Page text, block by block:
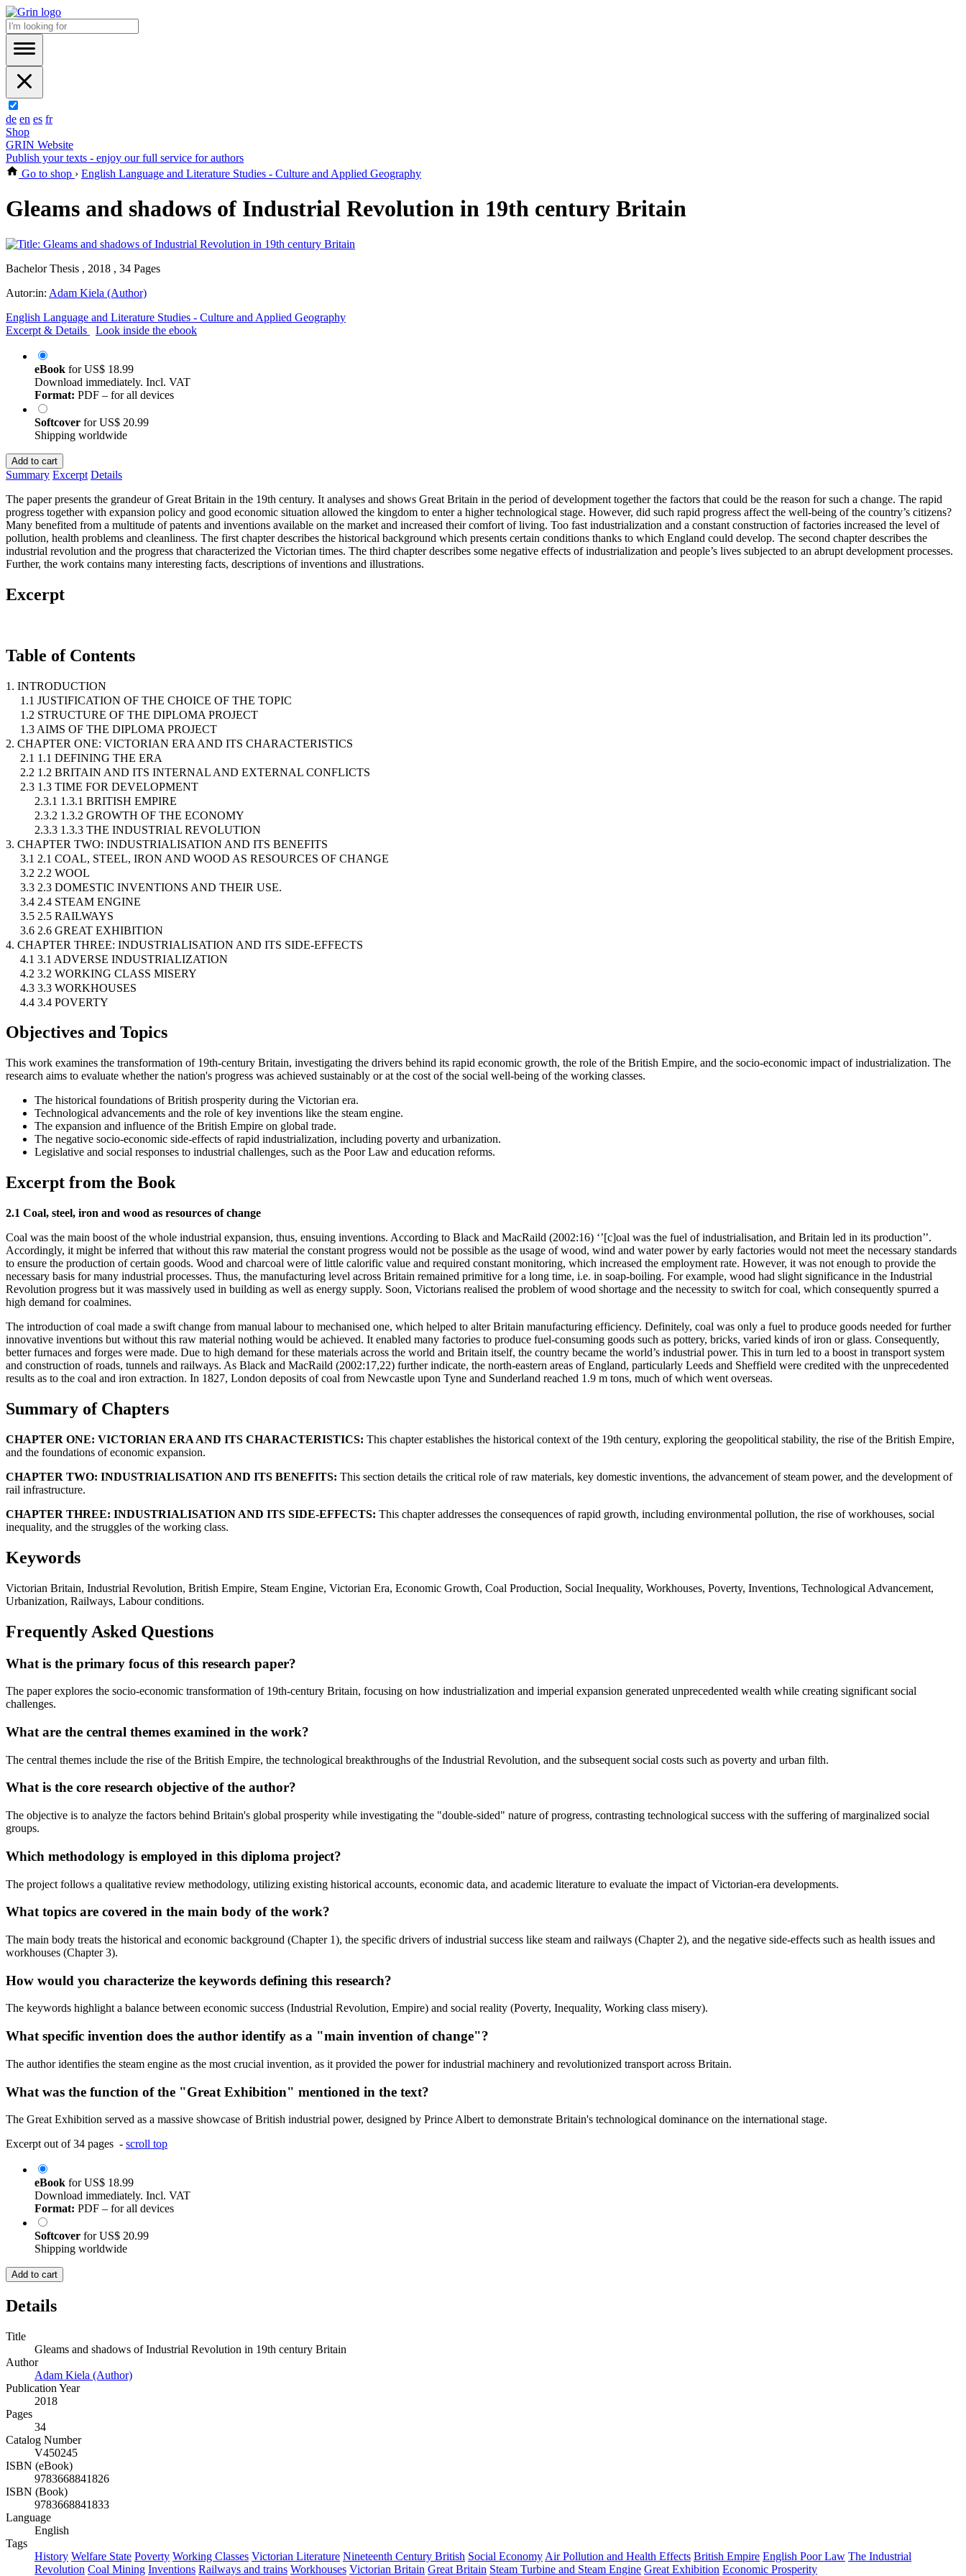
de en es fr
Shop
GRIN Website
Publish your texts - enjoy our full service for authors
Go to shop › English Language and Literature Studies - Culture and Applied Geography
Gleams and shadows of Industrial Revolution in 19th century Britain
Bachelor Thesis , 2018 , 34 Pages
Autor:in: Adam Kiela (Author)
English Language and Literature Studies - Culture and Applied Geography
Excerpt & Details
Look inside the ebook
eBook forUS$ 18.99
Download immediately. Incl. VAT
Format: PDF – for all devices
Softcover forUS$ 20.99
Shipping worldwide
Add to cart
Summary Excerpt Details
The paper presents the grandeur of Great Britain in the 19th century. It analyses and shows Great Britain in the period of development together the factors that could be the reason for such a change. The rapid
progress together with expansion policy and good economic situation allowed the kingdom to enter a higher technological stage. However, did such rapid progress affect the well-being of the country’s citizens?
Many benefited from a multitude of patents and inventions available on the market and increased their comfort of living. Too fast industrialization and a constant construction of factories increased the level of
pollution, health problems and cleanliness. The first chapter describes the historical background which presents certain conditions thanks to which England could develop. The second chapter describes the
industrial revolution and the progress that characterized the Victorian times. The third chapter describes some negative effects of industrialization and people’s lives subjected to an abrupt development processes.
Further, the work contains many interesting facts, descriptions of inventions and illustrations.
Excerpt
Table of Contents
1. INTRODUCTION
1.1 JUSTIFICATION OF THE CHOICE OF THE TOPIC
1.2 STRUCTURE OF THE DIPLOMA PROJECT
1.3 AIMS OF THE DIPLOMA PROJECT
2. CHAPTER ONE: VICTORIAN ERA AND ITS CHARACTERISTICS
2.1 1.1 DEFINING THE ERA
2.2 1.2 BRITAIN AND ITS INTERNAL AND EXTERNAL CONFLICTS
2.3 1.3 TIME FOR DEVELOPMENT
2.3.1 1.3.1 BRITISH EMPIRE
2.3.2 1.3.2 GROWTH OF THE ECONOMY
2.3.3 1.3.3 THE INDUSTRIAL REVOLUTION
3. CHAPTER TWO: INDUSTRIALISATION AND ITS BENEFITS
3.1 2.1 COAL, STEEL, IRON AND WOOD AS RESOURCES OF CHANGE
3.2 2.2 WOOL
3.3 2.3 DOMESTIC INVENTIONS AND THEIR USE.
3.4 2.4 STEAM ENGINE
3.5 2.5 RAILWAYS
3.6 2.6 GREAT EXHIBITION
4. CHAPTER THREE: INDUSTRIALISATION AND ITS SIDE-EFFECTS
4.1 3.1 ADVERSE INDUSTRIALIZATION
4.2 3.2 WORKING CLASS MISERY
4.3 3.3 WORKHOUSES
4.4 3.4 POVERTY
Objectives and Topics
This work examines the transformation of 19th-century Britain, investigating the drivers behind its rapid economic growth, the role of the British Empire, and the socio-economic impact of industrialization. The
research aims to evaluate whether the nation's progress was achieved sustainably or at the cost of the social well-being of the working classes.
The historical foundations of British prosperity during the Victorian era.
Technological advancements and the role of key inventions like the steam engine.
The expansion and influence of the British Empire on global trade.
The negative socio-economic side-effects of rapid industrialization, including poverty and urbanization.
Legislative and social responses to industrial challenges, such as the Poor Law and education reforms.
Excerpt from the Book
2.1 Coal, steel, iron and wood as resources of change
Coal was the main boost of the whole industrial expansion, thus, ensuing inventions. According to Black and MacRaild (2002:16) ‘’[c]oal was the fuel of industrialisation, and Britain led in its production’’.
Accordingly, it might be inferred that without this raw material the constant progress would not be possible as the usage of wood, wind and water power by early factories would not meet the necessary standards
to ensure the production of certain goods. Wood and charcoal were of little calorific value and required constant monitoring, which increased the employment rate. However, it was not enough to provide the
necessary basis for many industrial processes. Thus, the manufacturing level across Britain remained primitive for a long time, i.e. in soap-boiling. For example, wood had slight significance in the Industrial
Revolution progress but it was massively used in building as well as energy supply. Soon, Victorians realised the problem of wood shortage and the necessity to switch for coal, which consequently spurred a
high demand for coalmines.
The introduction of coal made a swift change from manual labour to mechanised one, which helped to alter Britain manufacturing efficiency. Definitely, coal was only a fuel to produce goods needed for further
innovative inventions but without this raw material nothing would be achieved. It enabled many factories to produce fuel-consuming goods such as pottery, bricks, varied kinds of iron or glass. Consequently,
better furnaces and forges were made. Due to high demand for these materials across the world and Britain itself, the country became the world’s industrial power. This in turn led to a boost in transport system
and construction of roads, tunnels and railways. As Black and MacRaild (2002:17,22) further indicate, the north-eastern areas of England, particularly Leeds and Sheffield were credited with the unprecedented
results as to the coal and iron extraction. In 1827, London deposits of coal from Newcastle upon Tyne and Sunderland reached 1.9 m tons, much of which went overseas.
Summary of Chapters
CHAPTER ONE: VICTORIAN ERA AND ITS CHARACTERISTICS: This chapter establishes the historical context of the 19th century, exploring the geopolitical stability, the rise of the British Empire,
and the foundations of economic expansion.
CHAPTER TWO: INDUSTRIALISATION AND ITS BENEFITS: This section details the critical role of raw materials, key domestic inventions, the advancement of steam power, and the development of
rail infrastructure.
CHAPTER THREE: INDUSTRIALISATION AND ITS SIDE-EFFECTS: This chapter addresses the consequences of rapid growth, including environmental pollution, the rise of workhouses, social
inequality, and the struggles of the working class.
Keywords
Victorian Britain, Industrial Revolution, British Empire, Steam Engine, Victorian Era, Economic Growth, Coal Production, Social Inequality, Workhouses, Poverty, Inventions, Technological Advancement,
Urbanization, Railways, Labour conditions.
Frequently Asked Questions
What is the primary focus of this research paper?
The paper explores the socio-economic transformation of 19th-century Britain, focusing on how industrialization and imperial expansion generated unprecedented wealth while creating significant social
challenges.
What are the central themes examined in the work?
The central themes include the rise of the British Empire, the technological breakthroughs of the Industrial Revolution, and the subsequent social costs such as poverty and urban filth.
What is the core research objective of the author?
The objective is to analyze the factors behind Britain's global prosperity while investigating the "double-sided" nature of progress, contrasting technological success with the suffering of marginalized social
groups.
Which methodology is employed in this diploma project?
The project follows a qualitative review methodology, utilizing existing historical accounts, economic data, and academic literature to evaluate the impact of Victorian-era developments.
What topics are covered in the main body of the work?
The main body treats the historical and economic background (Chapter 1), the specific drivers of industrial success like steam and railways (Chapter 2), and the negative side-effects such as health issues and
workhouses (Chapter 3).
How would you characterize the keywords defining this research?
The keywords highlight a balance between economic success (Industrial Revolution, Empire) and social reality (Poverty, Inequality, Working class misery).
What specific invention does the author identify as a "main invention of change"?
The author identifies the steam engine as the most crucial invention, as it provided the power for industrial machinery and revolutionized transport across Britain.
What was the function of the "Great Exhibition" mentioned in the text?
The Great Exhibition served as a massive showcase of British industrial power, designed by Prince Albert to demonstrate Britain's technological dominance on the international stage.
Excerpt out of 34 pages - scroll top
eBook forUS$ 18.99
Download immediately. Incl. VAT
Format: PDF – for all devices
Softcover forUS$ 20.99
Shipping worldwide
Add to cart
Details
Title
Gleams and shadows of Industrial Revolution in 19th century Britain
Author
Adam Kiela (Author)
Publication Year
2018
Pages
34
Catalog Number
V450245
ISBN (eBook)
9783668841826
ISBN (Book)
9783668841833
Language
English
Tags
History Welfare State Poverty Working Classes Victorian Literature Nineteenth Century British Social Economy Air Pollution and Health Effects British Empire English Poor Law The Industrial
Revolution Coal Mining Inventions Railways and trains Workhouses Victorian Britain Great Britain Steam Turbine and Steam Engine Great Exhibition Economic Prosperity